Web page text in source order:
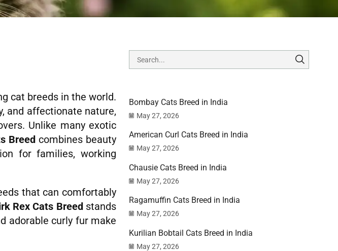
cat breeds in the world.
and affectionate nature,
Unlike many exotic
Breedcombines beauty
for families, working
that can comfortably
Rex Cats Breedstands
adorable curly fur make
Bombay Cats Breed in India
May 27, 2026
American Curl Cats Breed in India
May 27, 2026
Chausie Cats Breed in India
May 27, 2026
Ragamuffin Cats Breed in India
May 27, 2026
Kurilian Bobtail Cats Breed in India
May 27, 2026